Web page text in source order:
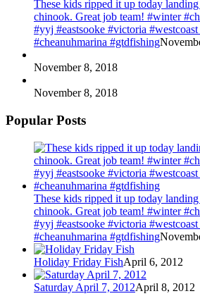
These kids ripped it up today
chinook. Great job team! #winter
#yyj #eastsooke #victoria
#cheanuhmarina #gtdfishing
November 8, 2018
November 8, 2018
Popular Posts
These kids ripped it up today
chinook. Great job team! #winter
#yyj #eastsooke #victoria
#cheanuhmarina #gtdfishing
Holiday Friday FishApril 6, 2012
Saturday April 7, 2012April 8, 2012